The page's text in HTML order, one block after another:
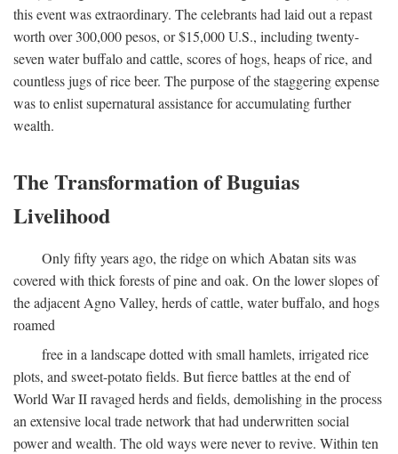
this event was extraordinary. The celebrants had laid out a repast
worth over 300,000 pesos, or $15,000 U.S., including twenty-
seven water buffalo and cattle, scores of hogs, heaps of rice, and
countless jugs of rice beer. The purpose of the staggering expense
was to enlist supernatural assistance for accumulating further
wealth.
The Transformation of Buguias
Livelihood
Only fifty years ago, the ridge on which Abatan sits was
covered with thick forests of pine and oak. On the lower slopes of
the adjacent Agno Valley, herds of cattle, water buffalo, and hogs
roamed
free in a landscape dotted with small hamlets, irrigated rice
plots, and sweet-potato fields. But fierce battles at the end of
World War II ravaged herds and fields, demolishing in the process
an extensive local trade network that had underwritten social
power and wealth. The old ways were never to revive. Within ten